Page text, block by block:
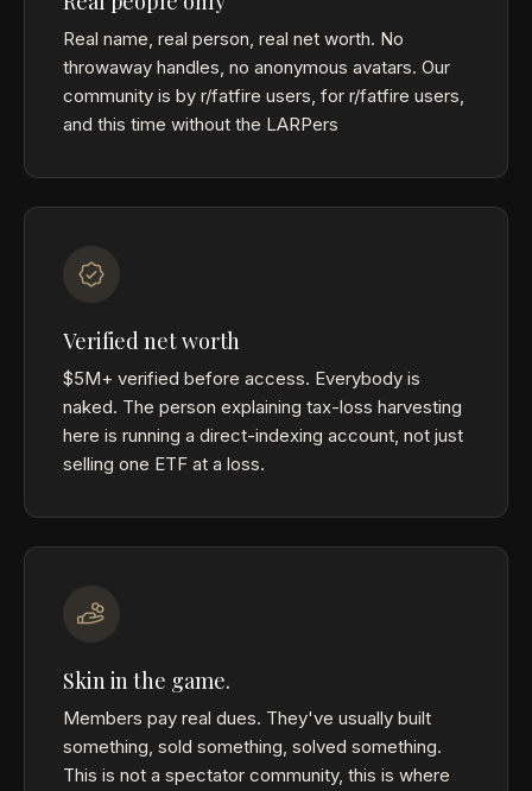
Real name, real person, real net worth. No
throwaway handles, no anonymous avatars. Our
community is by r/fatfire users, for r/fatfire users,
and this time without the LARPers
Verified net worth
$5M+ verified before access. Everybody is
naked. The person explaining tax-loss harvesting
here is running a direct-indexing account, not just
selling one ETF at a loss.
Skin in the game.
Members pay real dues. They've usually built
something, sold something, solved something.
This is not a spectator community, this is where